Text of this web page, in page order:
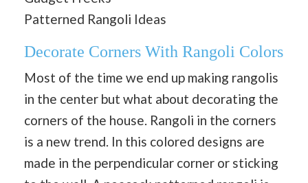
Patterned Rangoli Ideas
Decorate Corners With Rangoli Colors
Most of the time we end up making rangolis
in the center but what about decorating the
corners of the house. Rangoli in the corners
is a new trend. In this colored designs are
made in the perpendicular corner or sticking